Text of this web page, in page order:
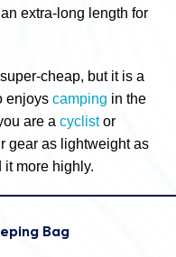
extra-long length for
cheap, but it is a
enjoys camping in the
are a cyclistor
gear as lightweight as
it more highly.
Bag